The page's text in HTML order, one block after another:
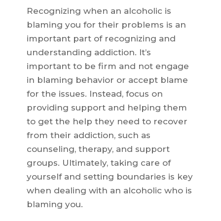
Recognizing when an alcoholic is
blaming you for their problems is an
important part of recognizing and
understanding addiction. It’s
important to be firm and not engage
in blaming behavior or accept blame
for the issues. Instead, focus on
providing support and helping them
to get the help they need to recover
from their addiction, such as
counseling, therapy, and support
groups. Ultimately, taking care of
yourself and setting boundaries is key
when dealing with an alcoholic who is
blaming you.